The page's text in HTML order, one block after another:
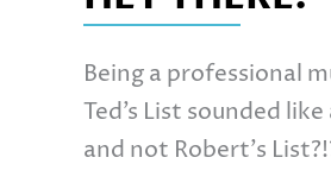
Being a professional
Ted’s List sounded
and not Robert’s